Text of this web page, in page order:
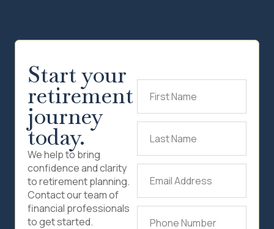
Start your
retirement
journey
today.
We help to bring
confidence and clarity
to retirement planning.
Contact our team of
financial professionals
to get started.